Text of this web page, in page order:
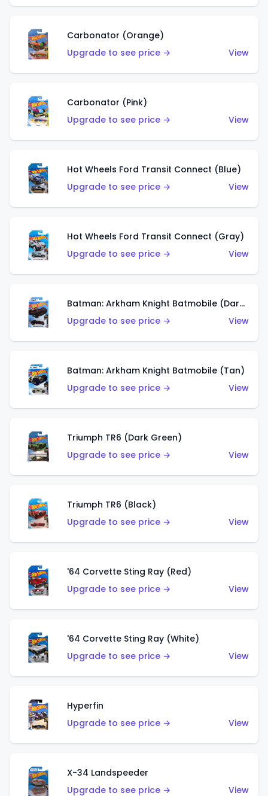
Carbonator (Orange)
Upgrade to see price →
View
Carbonator (Pink)
Upgrade to see price →
View
Hot Wheels Ford Transit Connect (Blue)
Upgrade to see price →
View
Hot Wheels Ford Transit Connect (Gray)
Upgrade to see price →
View
Batman: Arkham Knight Batmobile (Dark Red)
Upgrade to see price →
View
Batman: Arkham Knight Batmobile (Tan)
Upgrade to see price →
View
Triumph TR6 (Dark Green)
Upgrade to see price →
View
Triumph TR6 (Black)
Upgrade to see price →
View
'64 Corvette Sting Ray (Red)
Upgrade to see price →
View
'64 Corvette Sting Ray (White)
Upgrade to see price →
View
Hyperfin
Upgrade to see price →
View
X-34 Landspeeder
Upgrade to see price →
View